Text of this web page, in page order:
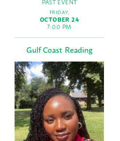
PAST EVENT
FRIDAY,
OCTOBER 24
7:00 PM
Gulf Coast Reading